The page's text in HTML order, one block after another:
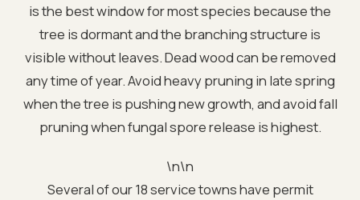
is the best window for most species because the
tree is dormant and the branching structure is
visible without leaves. Dead wood can be removed
any time of year. Avoid heavy pruning in late spring
when the tree is pushing new growth, and avoid fall
pruning when fungal spore release is highest.
\n\n
Several of our 18 service towns have permit